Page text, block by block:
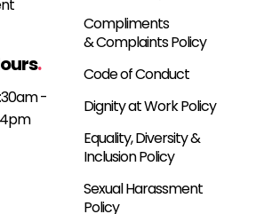
.
-
Compliments
& Complaints Policy
Code of Conduct
Dignity at Work Policy
Equality, Diversity &
Inclusion Policy
Sexual Harassment
Policy